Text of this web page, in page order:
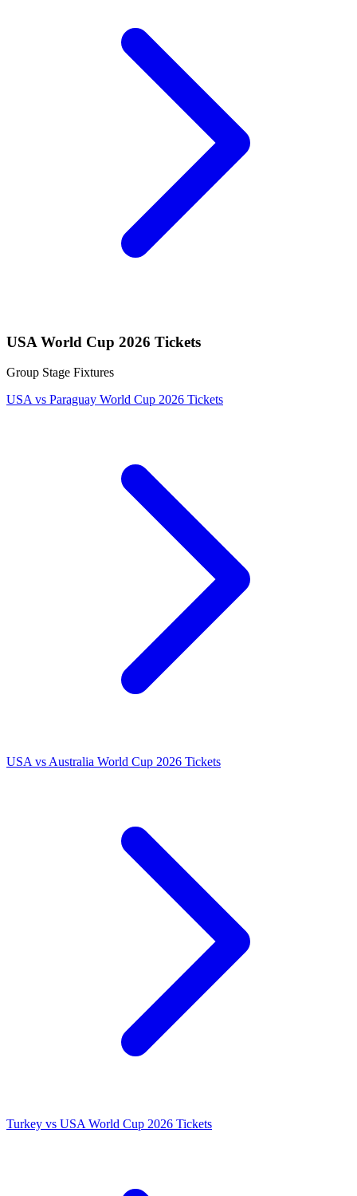
USA World Cup 2026 Tickets
Group Stage Fixtures
USA vs Paraguay World Cup 2026 Tickets
USA vs Australia World Cup 2026 Tickets
Turkey vs USA World Cup 2026 Tickets